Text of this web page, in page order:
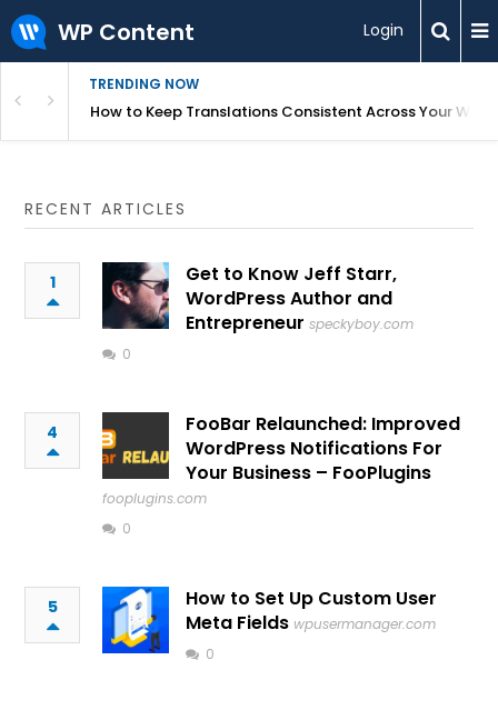
WP Content Login
TRENDING NOW
How to Keep Translations Consistent Across Your
RECENT ARTICLES
1
Get to Know Jeff Starr,
WordPress Author and
Entrepreneur speckyboy.com
0
4
FooBar Relaunched: Improved
WordPress Notifications For
Your Business – FooPlugins
fooplugins.com
0
5
How to Set Up Custom User
Meta Fields wpusermanager.com
0